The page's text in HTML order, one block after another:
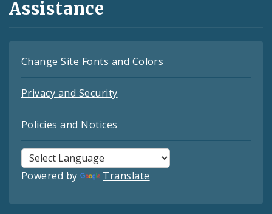
Assistance
Change Site Fonts and Colors
Privacy and Security
Policies and Notices
Powered by Translate